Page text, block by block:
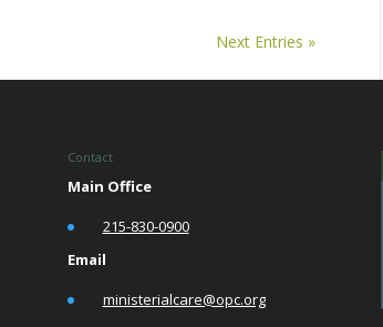
Next Entries »
Contact
Main Office
215-830-0900
Email
ministerialcare@opc.org